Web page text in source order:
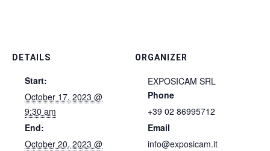
DETAILS
Start:
October 17, 2023 @
9:30 am
End:
October 20, 2023 @
ORGANIZER
EXPOSICAM SRL
Phone
+39 02 86995712
Email
info@exposicam.it